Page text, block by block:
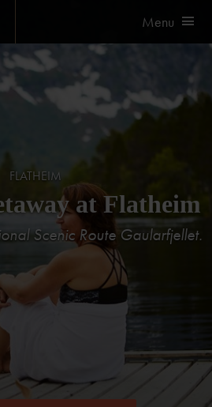
Menu
FLATHEIM
at Flatheim
Scenic Route Gaularfjellet.